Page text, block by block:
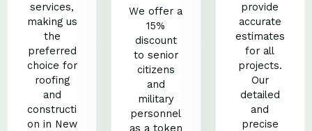
services,
making us
the
preferred
choice for
roofing
and
constructi
on in New
We offer a
15%
discount
to senior
citizens
and
military
personnel
as a token
provide
accurate
estimates
for all
projects.
Our
detailed
and
precise